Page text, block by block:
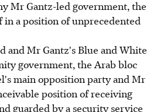
Mr Gantz-led government, the
a position of unprecedented
and Mr Gantz's Blue and White
government, the Arab bloc
main opposition party and Mr
position of receiving
guarded by a security service